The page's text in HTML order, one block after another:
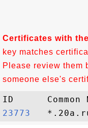
Certificates with
key matches
Please review them
someone else's
23773